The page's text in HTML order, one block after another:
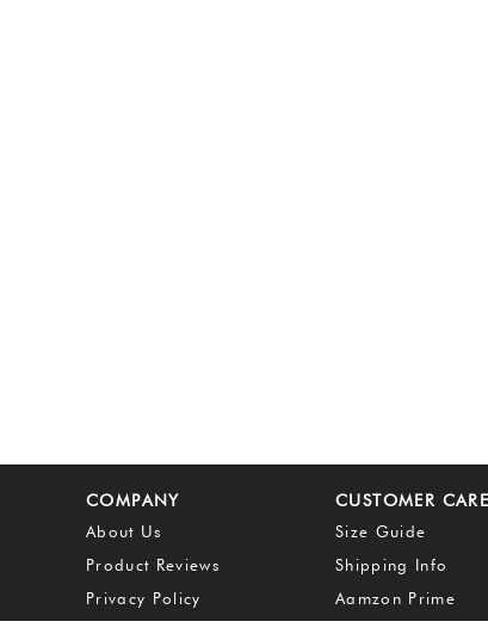
COMPANY
About Us
Product Reviews
Privacy Policy
CUSTOMER CARE
Size Guide
Shipping Info
Aamzon Prime